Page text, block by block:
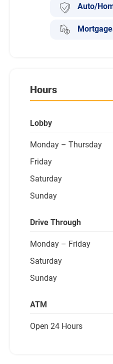
Auto/
Hours
Lobby
Monday – Thursday
Friday
Saturday
Sunday
Drive Through
Monday – Friday
Saturday
Sunday
ATM
Open 24 Hours